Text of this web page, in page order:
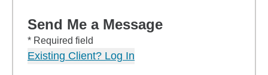
Send Me a Message
* Required field
Existing Client? Log In